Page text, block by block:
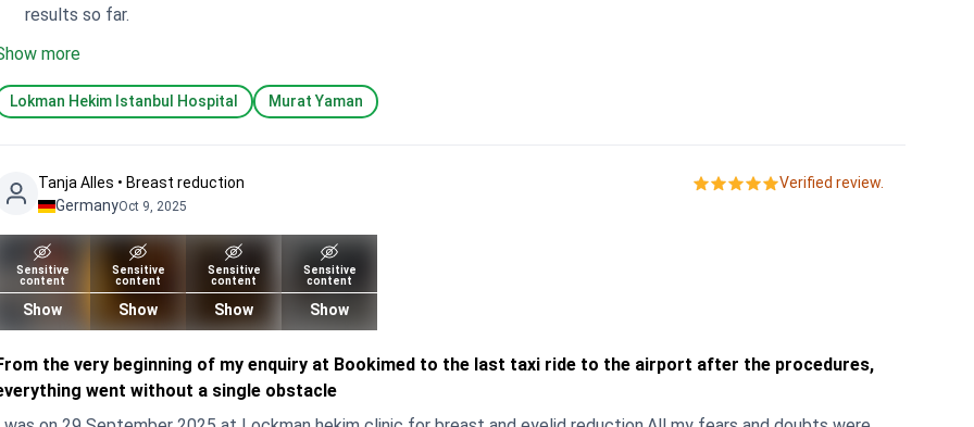
results so far.
more
Lokman Hekim Istanbul Hospital Murat Yaman
Tanja Alles • Breast reduction
GermanyOct 9, 2025
Verified review.
Sensitive
content
Show
Sensitive
content
Show
Sensitive
content
Show
Sensitive
content
Show
the very beginning of my enquiry at Bookimed to the last taxi ride to the airport after the procedures,
went without a single obstacle